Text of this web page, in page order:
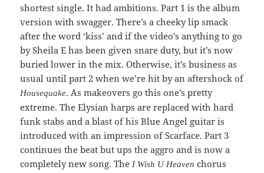
shortest single. It had ambitions. Part 1 is the album
version with swagger. There’s a cheeky lip smack
after the word ‘kiss’ and if the video’s anything to go
by Sheila E has been given snare duty, but it’s now
buried lower in the mix. Otherwise, it’s business as
usual until part 2 when we’re hit by an aftershock of
Housequake. As makeovers go this one’s pretty
extreme. The Elysian harps are replaced with hard
funk stabs and a blast of his Blue Angel guitar is
introduced with an impression of Scarface. Part 3
continues the beat but ups the aggro and is now a
completely new song. The I Wish U Heaven chorus